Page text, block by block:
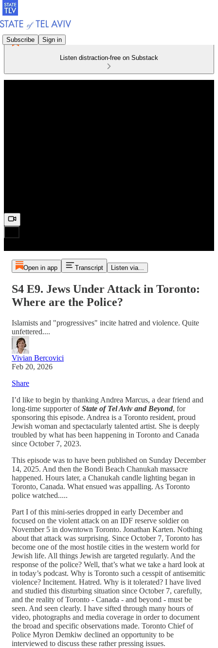
Subscribe Sign in
Listen distraction-free on Substack
Open in app Transcript Listen via...
S4 E9. Jews Under Attack in Toronto:
Where are the Police?
Islamists and "progressives" incite hatred and violence. Quite
unfettered....
Vivian Bercovici
Feb 20, 2026
Share
I’d like to begin by thanking Andrea Marcus, a dear friend and
long-time supporter ofState of Tel Aviv and Beyond, for
sponsoring this episode. Andrea is a Toronto resident, proud
Jewish woman and spectacularly talented artist. She is deeply
troubled by what has been happening in Toronto and Canada
since October 7, 2023.
This episode was to have been published on Sunday December
14, 2025. And then the Bondi Beach Chanukah massacre
happened. Hours later, a Chanukah candle lighting began in
Toronto, Canada. What ensued was appalling. As Toronto
police watched.....
Part I of this mini-series dropped in early December and
focused on the violent attack on an IDF reserve soldier on
November 5 in downtown Toronto. Jonathan Karten. Nothing
about that attack was surprising. Since October 7, Toronto has
become one of the most hostile cities in the western world for
Jewish life. All things Jewish are targeted regularly. And the
response of the police? Well, that’s what we take a hard look at
in today’s podcast. Why is Toronto such a cesspit of antisemitic
violence? Incitement. Hatred. Why is it tolerated? I have lived
and studied this disturbing situation since October 7, carefully,
and the reality of Toronto - Canada - and beyond - must be
seen. And seen clearly. I have sifted through many hours of
video, photographs and media coverage in order to document
the broad and specific observations made. Toronto Chief of
Police Myron Demkiw declined an opportunity to be
interviewed to discuss these rather pressing issues.